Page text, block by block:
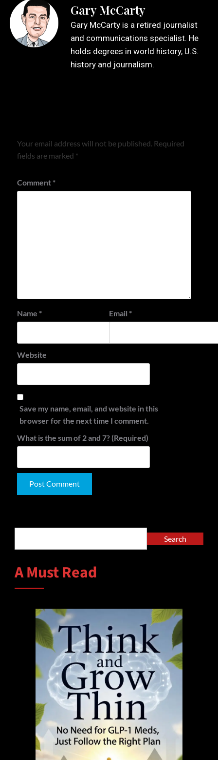
Gary McCarty
Gary McCarty is a retired journalist
and communications specialist. He
holds degrees in world history, U.S.
history and journalism.
Your email address will not be published. Required
fields are marked *
Comment *
Name * Email *
Website
Save my name, email, and website in this
browser for the next time I comment.
What is the sum of 2 and 7? (Required)
Search
A Must Read